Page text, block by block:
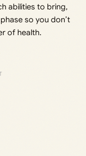
abilities to bring,
so you don’t
of health.